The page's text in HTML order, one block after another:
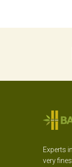
Experts
very